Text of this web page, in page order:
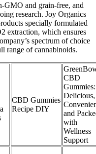
GMO and grain-free, and
research. Joy Organics
specially formulated
extraction, which ensures
spectrum of choice
range of cannabinoids.
CBD Gummies
Recipe DIY
CBD
Gummies:
Delicious,
and
with
Wellness
Support